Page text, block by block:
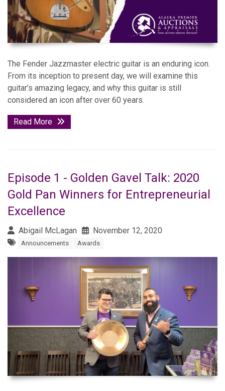
The Fender Jazzmaster electric guitar is an enduring icon.
From its inception to present day, we will examine this
guitar’s amazing legacy, and why this guitar is still
considered an icon after over 60 years.
Read More
Episode 1 - Golden Gavel Talk: 2020
Gold Pan Winners for Entrepreneurial
Excellence
Abigail McLagan November 12, 2020
Announcements Awards